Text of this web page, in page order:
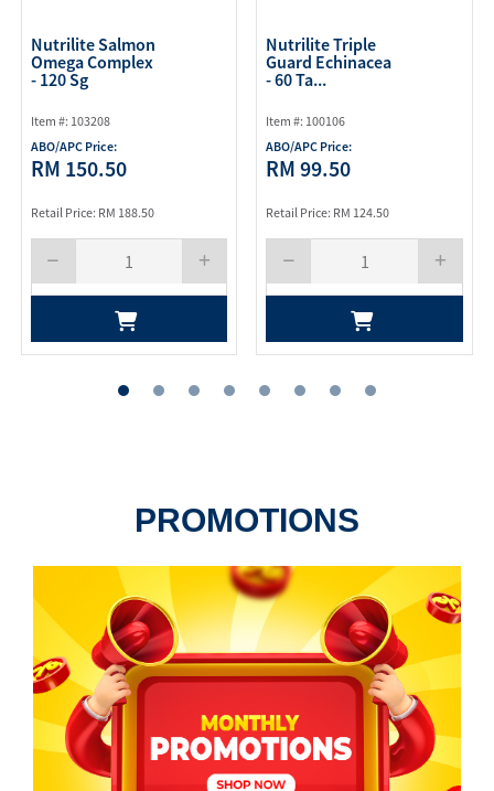
Nutrilite Salmon
Omega Complex
- 120 Sg
Item #: 103208
ABO/APC Price:
RM 150.50
Retail Price: RM 188.50
Nutrilite Triple
Guard Echinacea
- 60 Ta...
Item #: 100106
ABO/APC Price:
RM 99.50
Retail Price: RM 124.50
PROMOTIONS